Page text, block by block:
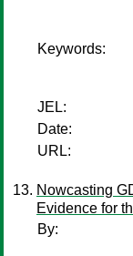
Keywords:
JEL:
Date:
URL:
Nowcasting
Evidence for
By: